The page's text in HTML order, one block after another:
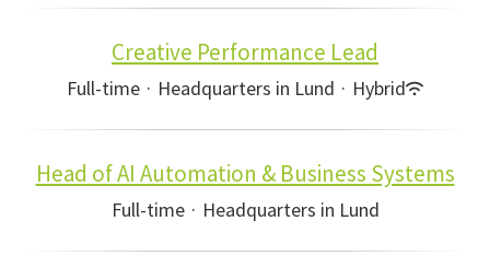
Creative Performance Lead
Full-time · Headquarters in Lund · Hybrid
Head of AI Automation & Business Systems
Full-time · Headquarters in Lund